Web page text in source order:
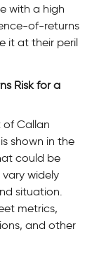
with a high
of-returns
it at their peril
Risk for a
of Callan
shown in the
could be
widely
situation.
metrics,
and other